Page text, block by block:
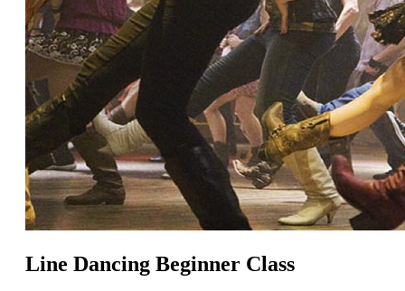
Line Dancing Beginner Class